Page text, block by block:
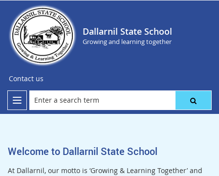
Dallarnil State School
Growing and learning together
Contact us
Welcome to Dallarnil State School
At Dallarnil, our motto is ‘Growing & Learning Together’ and